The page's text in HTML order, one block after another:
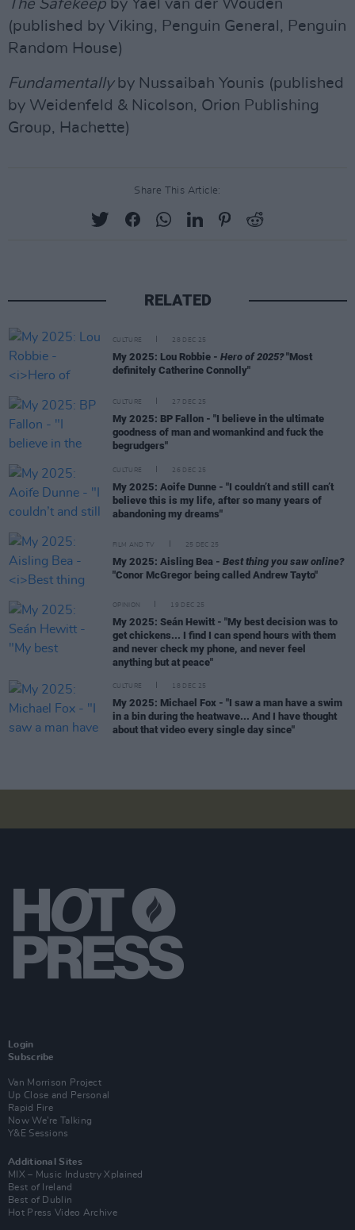
The Safekeep by Yael van der Wouden
(published by Viking, Penguin General, Penguin
Random House)
Fundamentally by Nussaibah Younis (published
by Weidenfeld & Nicolson, Orion Publishing
Group, Hachette)
Share This Article:
RELATED
CULTURE 28 DEC 25
My 2025: Lou Robbie - Hero of 2025?"Most
definitely Catherine Connolly"
CULTURE 27 DEC 25
My 2025: BP Fallon - "I believe in the ultimate
goodness of man and womankind and fuck the
begrudgers"
CULTURE 26 DEC 25
My 2025: Aoife Dunne - "I couldn’t and still can’t
believe this is my life, after so many years of
abandoning my dreams"
FILM AND TV 25 DEC 25
My 2025: Aisling Bea - Best thing you saw online?
"Conor McGregor being called Andrew Tayto"
OPINION 19 DEC 25
My 2025: Seán Hewitt - "My best decision was to
get chickens... I find I can spend hours with them
and never check my phone, and never feel
anything but at peace"
CULTURE 18 DEC 25
My 2025: Michael Fox - "I saw a man have a swim
in a bin during the heatwave... And I have thought
about that video every single day since"
Login
Subscribe
Van Morrison Project
Up Close and Personal
Rapid Fire
Now We’re Talking
Y&E Sessions
Additional Sites
MIX – Music Industry Xplained
Best of Ireland
Best of Dublin
Hot Press Video Archive